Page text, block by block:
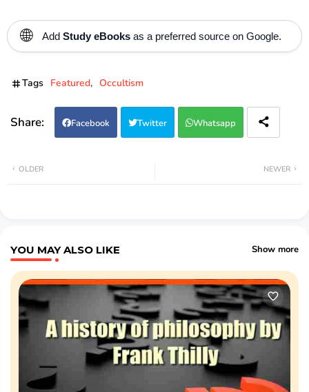
🌐 Add Study eBooks as a preferred source on Google.
Tags Featured Occultism
Facebook Twitter Whatsapp
NEWER
OLDER
YOU MAY ALSO LIKE Show more